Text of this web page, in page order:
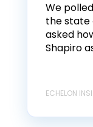
We
the state
asked
Shapiro
ECHELON